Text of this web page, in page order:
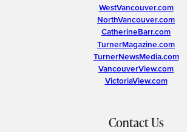
WestVancouver.com
NorthVancouver.com
CatherineBarr.com
TurnerMagazine.com
TurnerNewsMedia.com
VancouverView.com
VictoriaView.com
Contact Us